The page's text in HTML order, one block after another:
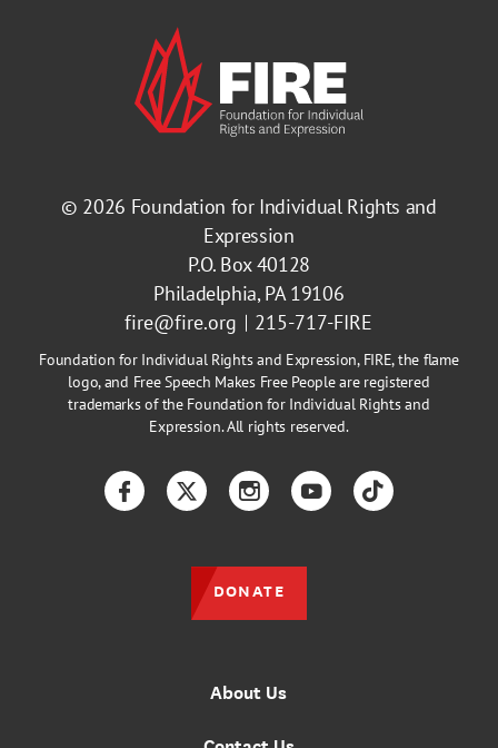
© 2026 Foundation for Individual Rights and
Expression
P.O. Box 40128
Philadelphia, PA 19106
fire@fire.org
215-717-FIRE
Foundation for Individual Rights and Expression, FIRE, the flame
logo, and Free Speech Makes Free People are registered
trademarks of the Foundation for Individual Rights and
Expression. All rights reserved.
About Us
FacebookTwitterInstagramYouTubeTikTok
DONATE